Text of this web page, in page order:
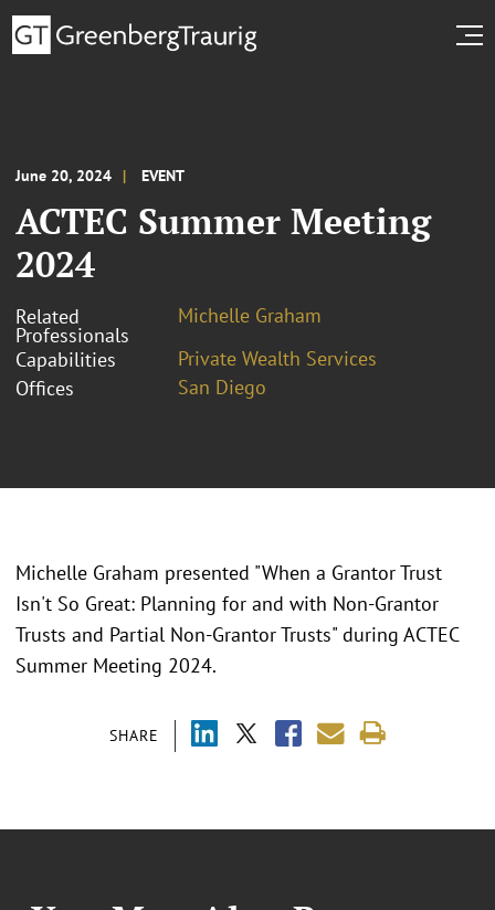
June 20, 2024 EVENT
ACTEC Summer Meeting
2024
Related
Professionals
Michelle Graham
Capabilities
Private Wealth Services
Offices
San Diego
SHARE
Michelle Graham presented "When a Grantor Trust
Isn't So Great: Planning for and with Non-Grantor
Trusts and Partial Non-Grantor Trusts" during ACTEC
Summer Meeting 2024.